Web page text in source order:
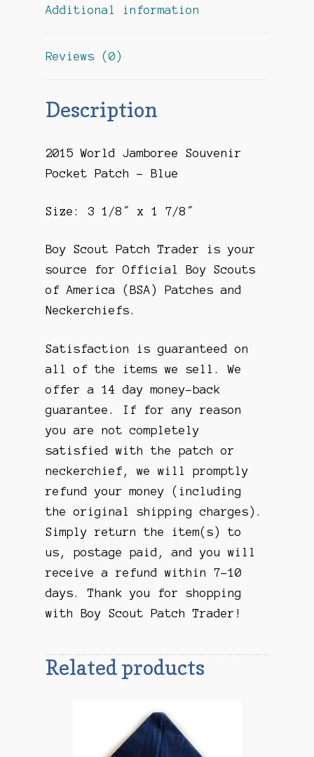
Additional information
Reviews (0)
Description
2015 World Jamboree Souvenir
Pocket Patch – Blue
Size: 3 1/8″ x 1 7/8″
Boy Scout Patch Trader is your
source for Official Boy Scouts
of America (BSA) Patches and
Neckerchiefs.
Satisfaction is guaranteed on
all of the items we sell. We
offer a 14 day money-back
guarantee. If for any reason
you are not completely
satisfied with the patch or
neckerchief, we will promptly
refund your money (including
the original shipping charges).
Simply return the item(s) to
us, postage paid, and you will
receive a refund within 7-10
days. Thank you for shopping
with Boy Scout Patch Trader!
Related products